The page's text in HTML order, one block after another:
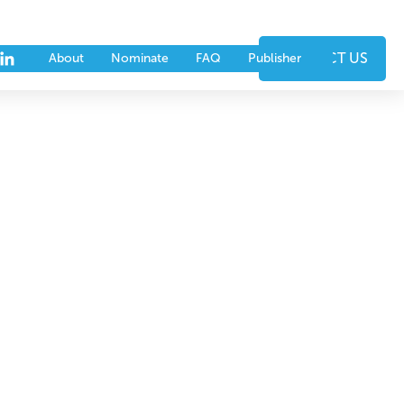
Partners
About Nominate FAQ PublisherCONTACT US